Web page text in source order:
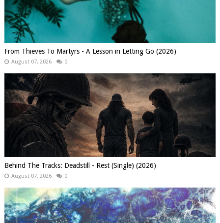
From Thieves To Martyrs - A Lesson in Letting Go (2026)
August 07, 2026 0
Behind The Tracks: Deadstill - Rest (Single) (2026)
August 07, 2026 0